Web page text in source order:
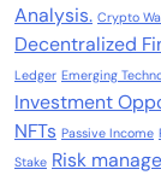
Analysis. Crypto
Decentralized
Ledger Emerging
Investment
NFTs Passive Income
Stake Risk